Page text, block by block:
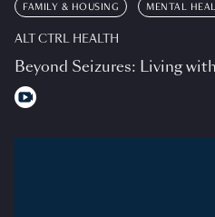
FAMILY & HOUSING MENTAL
ALT CTRL HEALTH
Beyond Seizures: Living